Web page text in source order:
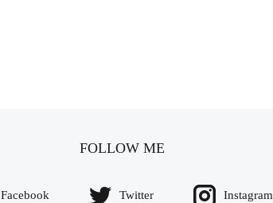
FOLLOW ME
Facebook Twitter Instagram